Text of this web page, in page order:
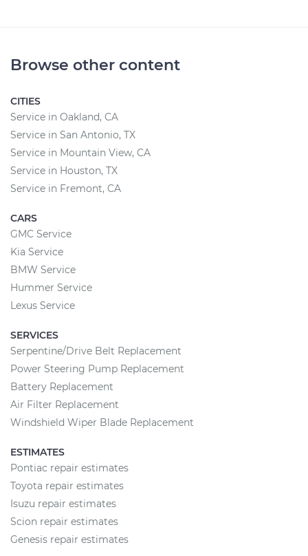
Browse other content
CITIES
Service in Oakland, CA
Service in San Antonio, TX
Service in Mountain View, CA
Service in Houston, TX
Service in Fremont, CA
CARS
GMC Service
Kia Service
BMW Service
Hummer Service
Lexus Service
SERVICES
Serpentine/Drive Belt Replacement
Power Steering Pump Replacement
Battery Replacement
Air Filter Replacement
Windshield Wiper Blade Replacement
ESTIMATES
Pontiac repair estimates
Toyota repair estimates
Isuzu repair estimates
Scion repair estimates
Genesis repair estimates